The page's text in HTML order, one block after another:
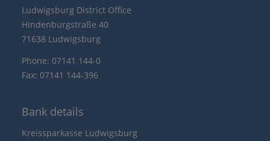
Ludwigsburg District Office
Hindenburgstraße 40
71638 Ludwigsburg
Phone: 07141 144-0
Fax: 07141 144-396
Bank details
Kreissparkasse Ludwigsburg